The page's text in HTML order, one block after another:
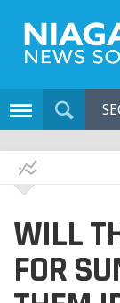
WILL
FOR